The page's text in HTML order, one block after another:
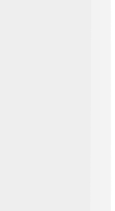
has many schools and
primary and
learn about different
of the University of
various topics. 🎓